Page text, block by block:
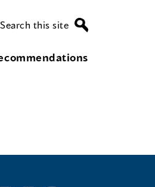
Search this site